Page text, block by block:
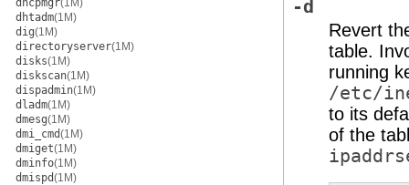
dhcpmgr(1M)
dhtadm(1M)
dig(1M)
directoryserver(1M)
disks(1M)
diskscan(1M)
dispadmin(1M)
dladm(1M)
dmesg(1M)
dmi_cmd(1M)
dmiget(1M)
dminfo(1M)
dmispd(1M)
-d
Revert
table.
running
/etc/
to its
of the